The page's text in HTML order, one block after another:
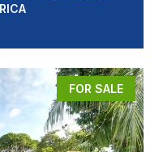
FOR SALE